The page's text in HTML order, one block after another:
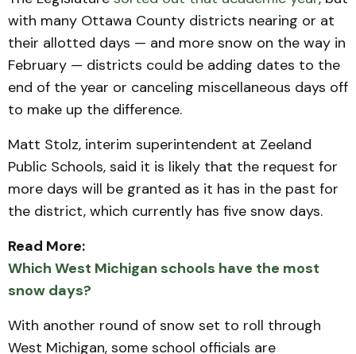
with many Ottawa County districts nearing or at
their allotted days — and more snow on the way in
February — districts could be adding dates to the
end of the year or canceling miscellaneous days off
to make up the difference.
Matt Stolz, interim superintendent at Zeeland
Public Schools, said it is likely that the request for
more days will be granted as it has in the past for
the district, which currently has five snow days.
Read More:
Which West Michigan schools have the most
snow days?
With another round of snow set to roll through
West Michigan, some school officials are